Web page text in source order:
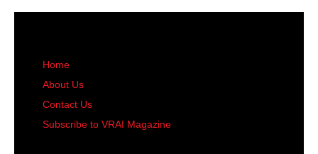
Home
About Us
Contact Us
Subscribe to VRAI Magazine